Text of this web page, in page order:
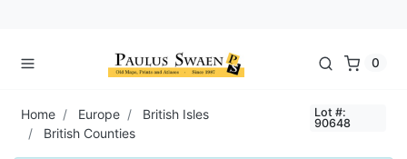
0
Home Europe
British Isles
British Counties
Lot #:
90648